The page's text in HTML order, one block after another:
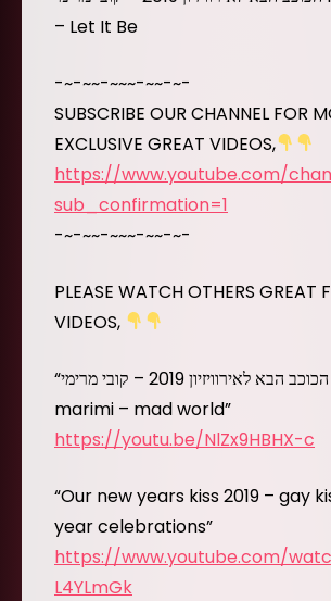
– Let It Be
-~-~~-~~~-~~-~-
SUBSCRIBE OUR CHANNEL FOR
EXCLUSIVE GREAT VIDEOS,
https://www.youtube.com/
sub_confirmation=1
-~-~~-~~~-~~-~-
PLEASE WATCH OTHERS GREAT
VIDEOS,
“הכוכב הבא לאירוויזיון 2019 – קובי מרימי kobi
marimi – mad world”
https://youtu.be/NlZx9HBHX-c
“Our new years kiss 2019 – gay
year celebrations”
https://www.youtube.com/
L4YLmGk